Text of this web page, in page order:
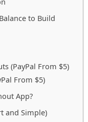
to Build
(PayPal From $5)
From $5)
App?
and Simple)